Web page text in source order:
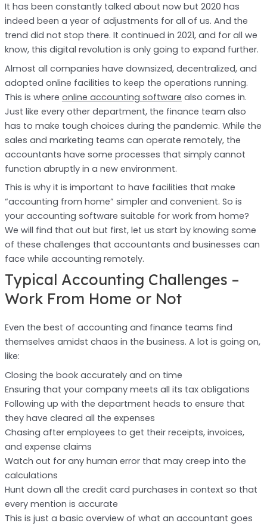
It has been constantly talked about now but 2020 has
indeed been a year of adjustments for all of us. And the
trend did not stop there. It continued in 2021, and for all we
know, this digital revolution is only going to expand further.
Almost all companies have downsized, decentralized, and
adopted online facilities to keep the operations running.
This is where online accounting software also comes in.
Just like every other department, the finance team also
has to make tough choices during the pandemic. While the
sales and marketing teams can operate remotely, the
accountants have some processes that simply cannot
function abruptly in a new environment.
This is why it is important to have facilities that make
“accounting from home” simpler and convenient. So is
your accounting software suitable for work from home?
We will find that out but first, let us start by knowing some
of these challenges that accountants and businesses can
face while accounting remotely.
Typical Accounting Challenges –
Work From Home or Not
Even the best of accounting and finance teams find
themselves amidst chaos in the business. A lot is going on,
like:
Closing the book accurately and on time
Ensuring that your company meets all its tax obligations
Following up with the department heads to ensure that
they have cleared all the expenses
Chasing after employees to get their receipts, invoices,
and expense claims
Watch out for any human error that may creep into the
calculations
Hunt down all the credit card purchases in context so that
every mention is accurate
This is just a basic overview of what an accountant goes